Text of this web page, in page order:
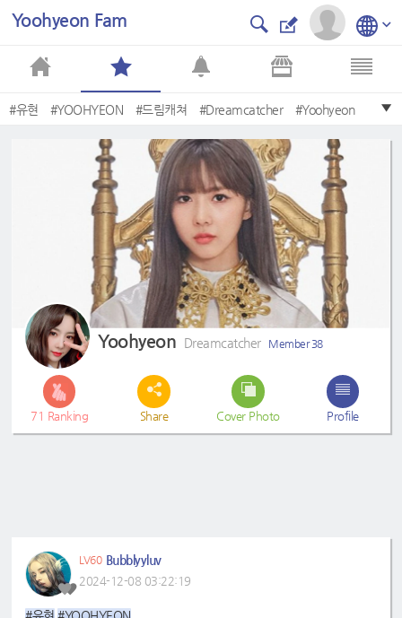
Yoohyeon Fam
#유현 #YOOHYEON #드림캐쳐 #Dreamcatcher #Yoohyeon
#DREAMCATCHER #Summer #2nd #Apocalypse
Yoohyeon Dreamcatcher Member 38
71 Ranking Share Cover Photo Profile
LV60 Bubblyyluv
2024-12-08 03:22:19